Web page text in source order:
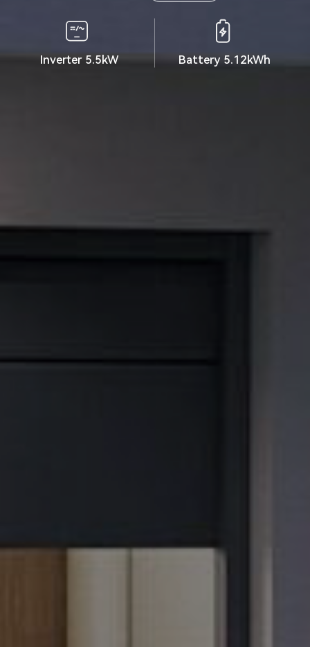
Inverter 5.5kW Battery 5.12kWh